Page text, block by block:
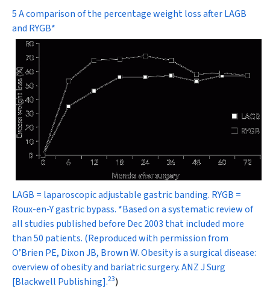
5 A comparison of the percentage weight loss after LAGB
and RYGB*
LAGB = laparoscopic adjustable gastric banding. RYGB =
Roux-en-Y gastric bypass. *Based on a systematic review of
all studies published before Dec 2003 that included more
than 50 patients. (Reproduced with permission from
O’Brien PE, Dixon JB, Brown W. Obesity is a surgical disease:
overview of obesity and bariatric surgery.ANZ J Surg
[Blackwell Publishing].23)